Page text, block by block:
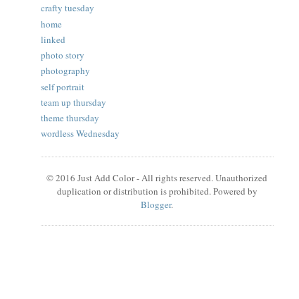
crafty tuesday
home
linked
photo story
photography
self portrait
team up thursday
theme thursday
wordless Wednesday
© 2016 Just Add Color - All rights reserved. Unauthorized
duplication or distribution is prohibited. Powered by
Blogger.